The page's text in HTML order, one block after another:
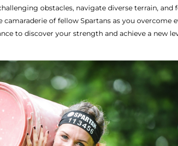
obstacles, navigate diverse terrain, and
camaraderie of fellow Spartans as you overcome
to discover your strength and achieve a new